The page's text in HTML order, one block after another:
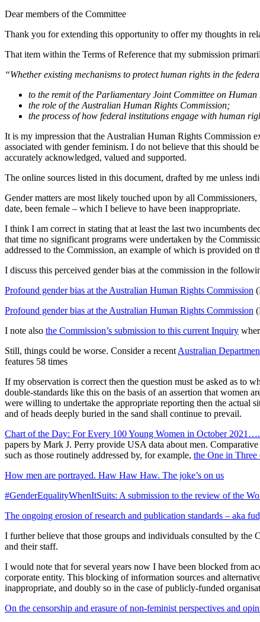
Dear members of the Committee
Thank you for extending this opportunity to offer my thoughts in
That item within the Terms of Reference that my submission
“Whether existing mechanisms to protect human rights in the
to the remit of the Parliamentary Joint Committee on Human
the role of the Australian Human Rights Commission;
the process of how federal institutions engage with human
It is my impression that the Australian Human Rights Commission
associated with gender feminism. I do not believe that this should
accurately acknowledged, valued and supported.
The online sources listed in this document, drafted by me unless
Gender matters are most likely touched upon by all
date, been female – which I believe to have been inappropriate.
I think I am correct in stating that at least the last two incumbents
that time no significant programs were undertaken by the
addressed to the Commission, an example of which is provided on
I discuss this perceived gender bias at the commission in the
Profound gender bias at the Australian Human Rights Commission
Profound gender bias at the Australian Human Rights Commission
I note also the Commission’s submission to this current Inquiry
Still, things could be worse. Consider a recent Australian
features 58 times
If my observation is correct then the question must be asked as to
double-standards like this on the basis of an assertion that women
were willing to undertake the appropriate reporting then the actual
and of heads deeply buried in the sand shall continue to prevail.
Chart of the Day: For Every 100 Young Women in October 2021….
papers by Mark J. Perry provide USA data about men.
such as those routinely addressed by, for example, the One in Three
How men are portrayed. Haw Haw Haw. The joke’s on us
#GenderEqualityWhenItSuits: A submission to the review of the
The ongoing erosion of research and publication standards – aka
I further believe that those groups and individuals consulted by the
and their staff.
I would note that for several years now I have been blocked from
corporate entity. This blocking of information sources and
inappropriate, and doubly so in the case of publicly-funded
On the censorship and erasure of non-feminist perspectives and